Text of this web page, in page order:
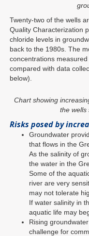
Twenty-two of the wells
Quality Characterization
chloride levels in
back to the 1980s. The
concentrations
compared with data
below).
Chart showing
the wells
Risks posed by
Groundwater
that flows in the
As the salinity of
the water in the
Some of the
river are very
may not tolerate
If water salinity in
aquatic life may
Rising
challenge for